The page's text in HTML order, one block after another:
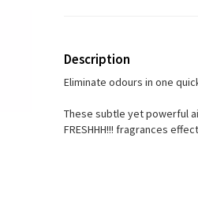
Description
Eliminate odours in one
These subtle yet powerful
FRESHHH!!! fragrances